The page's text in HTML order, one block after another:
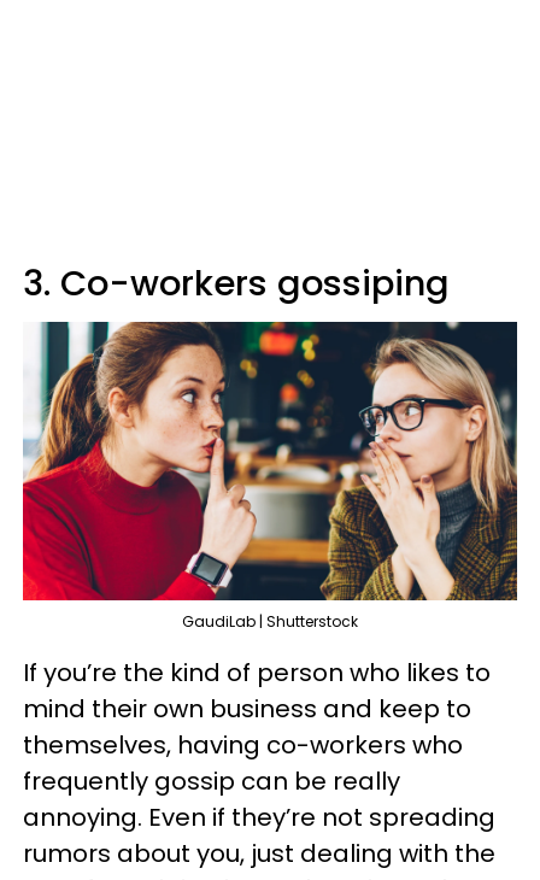
3. Co-workers gossiping
GaudiLab | Shutterstock
If you’re the kind of person who likes to
mind their own business and keep to
themselves, having co-workers who
frequently gossip can be really
annoying. Even if they’re not spreading
rumors about you, just dealing with the